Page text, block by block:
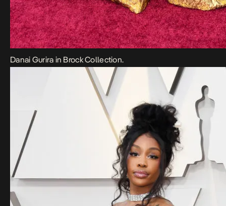
Danai Gurira in Brock Collection.